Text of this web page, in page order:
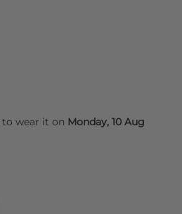
to wear it on Monday, 10 Aug